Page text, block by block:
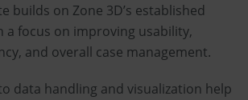
builds on Zone 3D’s established
a focus on improving usability,
and overall case management.
data handling and visualization help